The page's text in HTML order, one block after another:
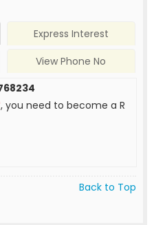
Express Interest
View Phone No
, you need to become a R
Back to Top